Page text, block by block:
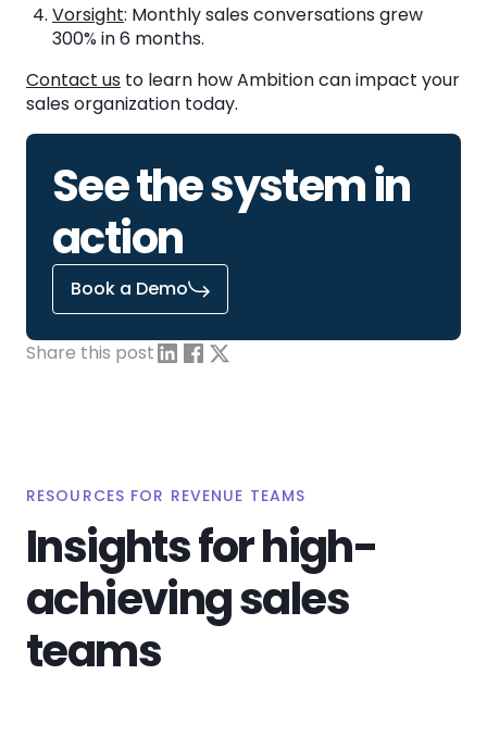
Vorsight: Monthly sales conversations grew
300% in 6 months.
Contact us to learn how Ambition can impact your
sales organization today.
See the system in
action
Book a Demo
Share this post
RESOURCES FOR REVENUE TEAMS
Insights for high-
achieving sales
teams